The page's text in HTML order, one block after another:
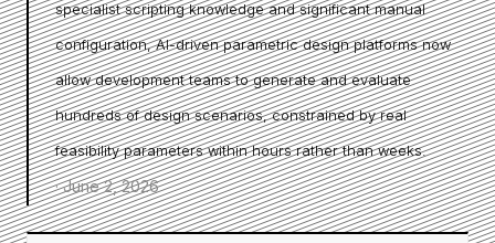
specialist scripting knowledge and significant manual
configuration, AI-driven parametric design platforms now
allow development teams to generate and evaluate
hundreds of design scenarios, constrained by real
feasibility parameters within hours rather than weeks.
·June 2, 2026